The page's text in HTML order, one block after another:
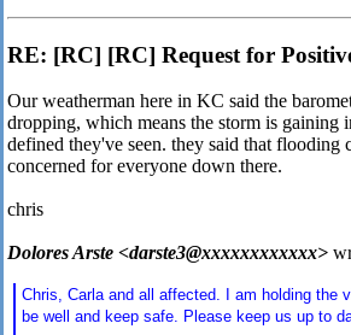
RE: [RC] [RC] Request for
Our weatherman here in KC said the
dropping, which means the storm is gaining
defined they've seen. they said that
concerned for everyone down there.
chris
Dolores Arste <darste3@xxxxxxxxxxxx>
Chris, Carla and all affected. I am holding the
be well and keep safe. Please keep us up to